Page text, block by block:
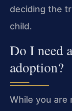
deciding the
child.
Do I need
adoption?
While you are